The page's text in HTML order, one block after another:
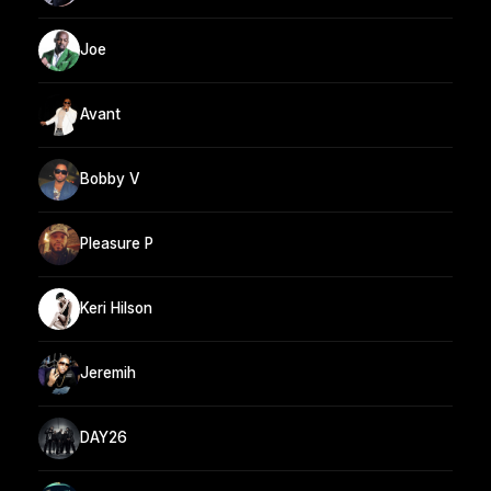
Joe
Avant
Bobby V
Pleasure P
Keri Hilson
Jeremih
DAY26